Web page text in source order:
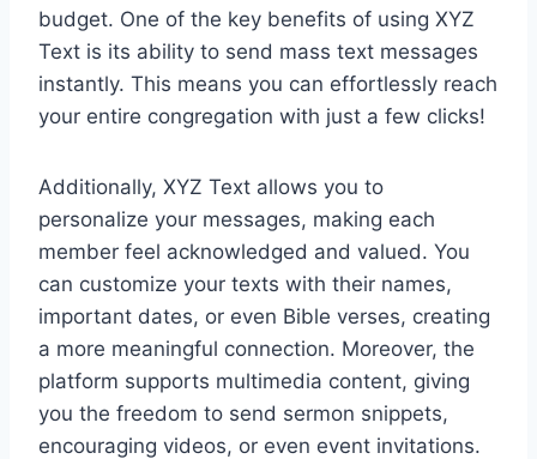
budget. One of the key benefits of using XYZ
Text is its ability to send mass text messages
instantly. This means you can effortlessly reach
your entire congregation with just a few clicks!
Additionally, XYZ Text allows you to
personalize your messages, making each
member feel acknowledged and valued. You
can customize your texts with their names,
important dates, or even Bible verses, creating
a more meaningful connection. Moreover, the
platform supports multimedia content, giving
you the freedom to send sermon snippets,
encouraging videos, or even event invitations.